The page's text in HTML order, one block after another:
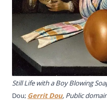
Still Life with a Boy Blowing
Dou; Gerrit Dou, Public